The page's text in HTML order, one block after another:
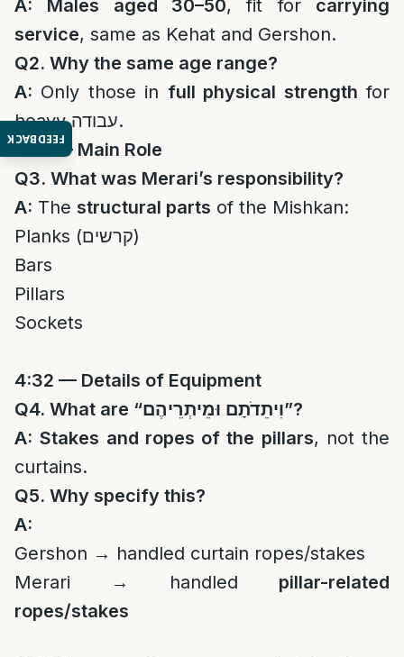
FEEDBACK
A: Males aged 30–50, fit for carrying
service, same as Kehat and Gershon.
Q2. Why the same age range?
A: Only those in full physical strength for
heavy עבודה.
4:31 — Main Role
Q3. What was Merari’s responsibility?
A: The structural parts of the Mishkan:
Planks (קרשים)
Bars
Pillars
Sockets
4:32 — Details of Equipment
Q4. What are “וִיתֵדֹתָם וּמֵיתְרֵיהֶם”?
A: Stakes and ropes of the pillars, not the
curtains.
Q5. Why specify this?
A:
Gershon → handled curtain ropes/stakes
Merari → handled pillar-related
ropes/stakes